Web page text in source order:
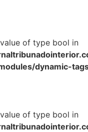
of type bool in
dynamic-
of type bool in